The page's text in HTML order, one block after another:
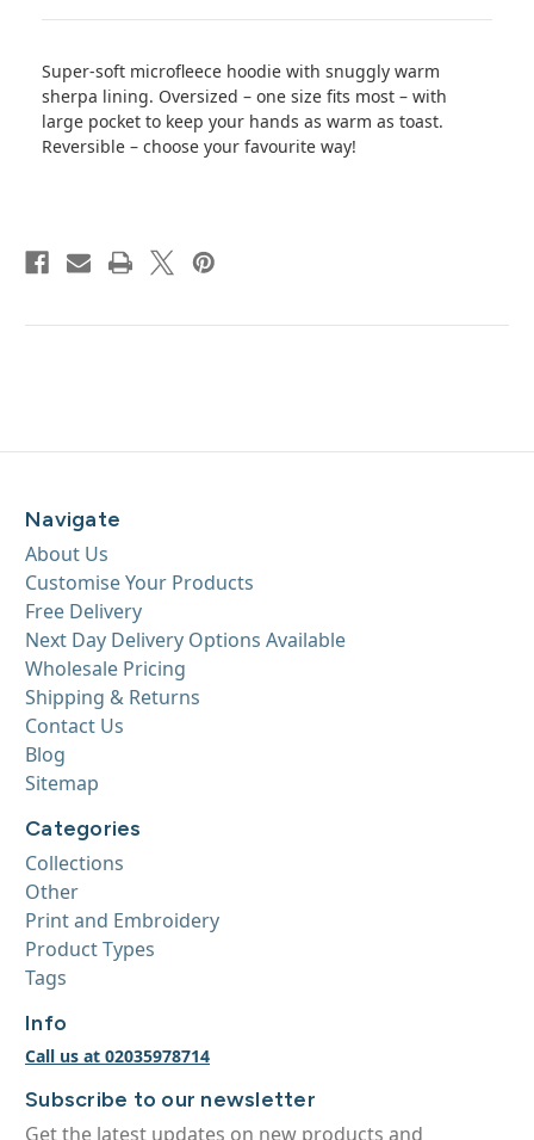
Super-soft microfleece hoodie with snuggly warm
sherpa lining. Oversized – one size fits most – with
large pocket to keep your hands as warm as toast.
Reversible – choose your favourite way!
Navigate
About Us
Customise Your Products
Free Delivery
Next Day Delivery Options Available
Wholesale Pricing
Shipping & Returns
Contact Us
Blog
Sitemap
Categories
Collections
Other
Print and Embroidery
Product Types
Tags
Info
Call us at 02035978714
Subscribe to our newsletter
Get the latest updates on new products and